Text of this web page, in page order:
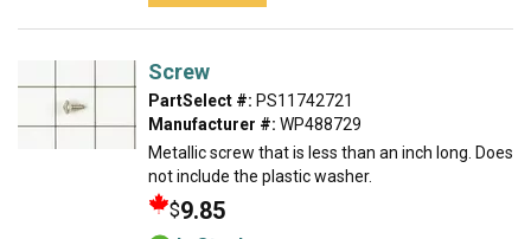
Screw
PartSelect #: PS11742721
Manufacturer #: WP488729
Metallic screw that is less than an inch long. Does
not include the plastic washer.
$9.85